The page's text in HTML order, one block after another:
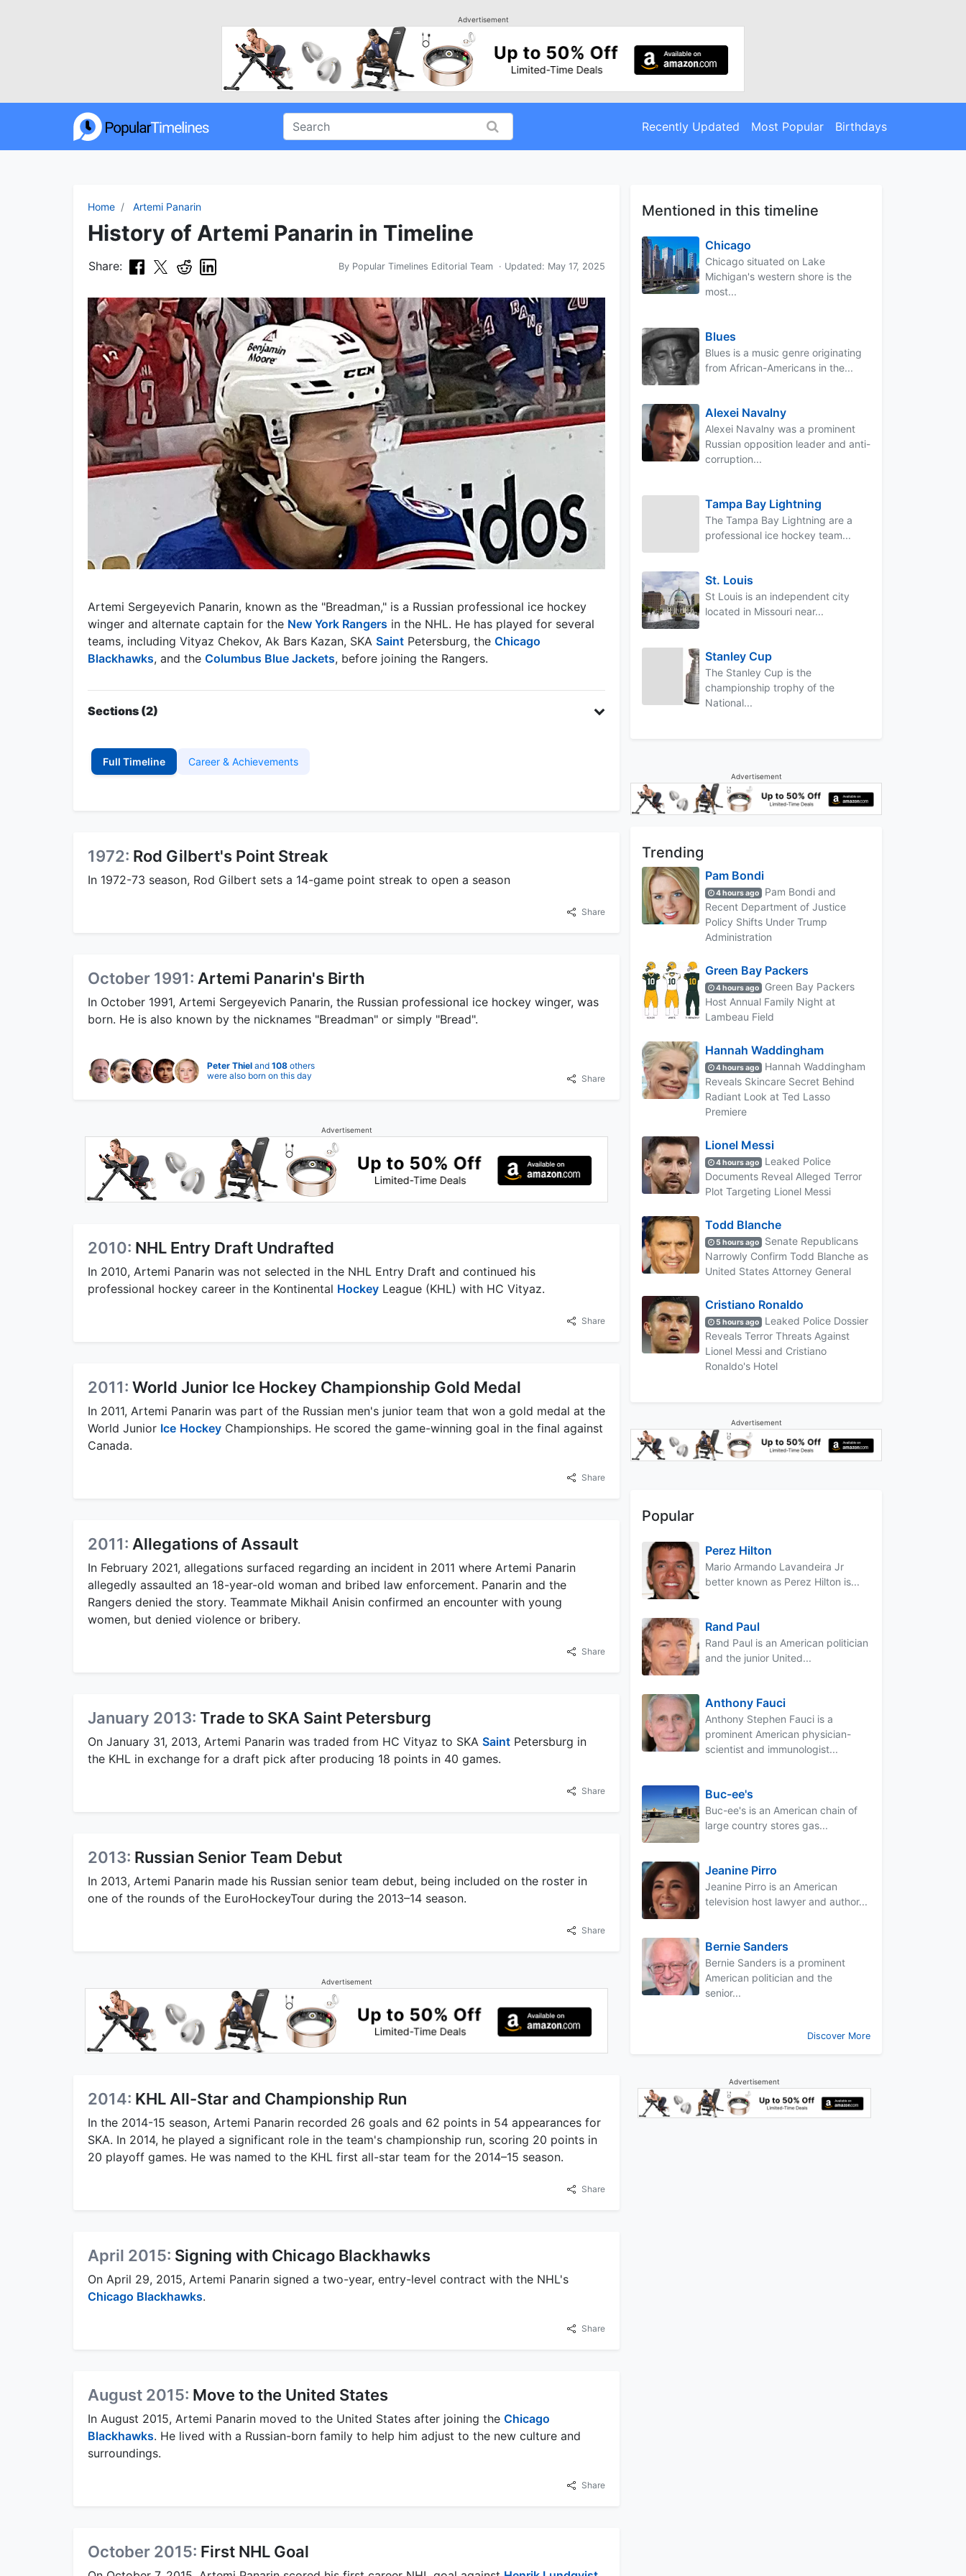
Advertisement
Recently Updated Most Popular Birthdays
Home Artemi Panarin
History of Artemi Panarin in Timeline
Share: By Popular Timelines Editorial Team · Updated: May 17, 2025
Artemi Sergeyevich Panarin, known as the "Breadman," is a Russian professional ice hockey
winger and alternate captain for the New York Rangers in the NHL. He has played for several
teams, including Vityaz Chekov, Ak Bars Kazan, SKA Saint Petersburg, the Chicago
Blackhawks, and the Columbus Blue Jackets, before joining the Rangers.
Sections (2)
Full Timeline Career & Achievements
1972: Rod Gilbert's Point Streak
In 1972-73 season, Rod Gilbert sets a 14-game point streak to open a season
Share
October 1991: Artemi Panarin's Birth
In October 1991, Artemi Sergeyevich Panarin, the Russian professional ice hockey winger, was
born. He is also known by the nicknames "Breadman" or simply "Bread".
Peter Thiel and 108 others
were also born on this day
Share
Advertisement
2010: NHL Entry Draft Undrafted
In 2010, Artemi Panarin was not selected in the NHL Entry Draft and continued his
professional hockey career in the Kontinental Hockey League (KHL) with HC Vityaz.
Share
2011: World Junior Ice Hockey Championship Gold Medal
In 2011, Artemi Panarin was part of the Russian men's junior team that won a gold medal at the
World Junior Ice Hockey Championships. He scored the game-winning goal in the final against
Canada.
Share
2011: Allegations of Assault
In February 2021, allegations surfaced regarding an incident in 2011 where Artemi Panarin
allegedly assaulted an 18-year-old woman and bribed law enforcement. Panarin and the
Rangers denied the story. Teammate Mikhail Anisin confirmed an encounter with young
women, but denied violence or bribery.
Share
January 2013: Trade to SKA Saint Petersburg
On January 31, 2013, Artemi Panarin was traded from HC Vityaz to SKA Saint Petersburg in
the KHL in exchange for a draft pick after producing 18 points in 40 games.
Share
2013: Russian Senior Team Debut
In 2013, Artemi Panarin made his Russian senior team debut, being included on the roster in
one of the rounds of the EuroHockeyTour during the 2013–14 season.
Share
Advertisement
2014: KHL All-Star and Championship Run
In the 2014-15 season, Artemi Panarin recorded 26 goals and 62 points in 54 appearances for
SKA. In 2014, he played a significant role in the team's championship run, scoring 20 points in
20 playoff games. He was named to the KHL first all-star team for the 2014–15 season.
Share
April 2015: Signing with Chicago Blackhawks
On April 29, 2015, Artemi Panarin signed a two-year, entry-level contract with the NHL's
Chicago Blackhawks.
Share
August 2015: Move to the United States
In August 2015, Artemi Panarin moved to the United States after joining the Chicago
Blackhawks. He lived with a Russian-born family to help him adjust to the new culture and
surroundings.
Share
October 2015: First NHL Goal
Mentioned in this timeline
Chicago
Chicago situated on Lake
Michigan's western shore is the
most...
Blues
Blues is a music genre originating
from African-Americans in the...
Alexei Navalny
Alexei Navalny was a prominent
Russian opposition leader and anti-
corruption...
Tampa Bay Lightning
The Tampa Bay Lightning are a
professional ice hockey team...
St. Louis
St Louis is an independent city
located in Missouri near...
Stanley Cup
The Stanley Cup is the
championship trophy of the
National...
Advertisement
Trending
Pam Bondi
4 hours ago
Pam Bondi and
Recent Department of Justice
Policy Shifts Under Trump
Administration
Green Bay Packers
4 hours ago
Green Bay Packers
Host Annual Family Night at
Lambeau Field
Hannah Waddingham
4 hours ago
Hannah Waddingham
Reveals Skincare Secret Behind
Radiant Look at Ted Lasso
Premiere
Lionel Messi
4 hours ago
Leaked Police
Documents Reveal Alleged Terror
Plot Targeting Lionel Messi
Todd Blanche
5 hours ago
Senate Republicans
Narrowly Confirm Todd Blanche as
United States Attorney General
Cristiano Ronaldo
5 hours ago
Leaked Police Dossier
Reveals Terror Threats Against
Lionel Messi and Cristiano
Ronaldo's Hotel
Advertisement
Popular
Perez Hilton
Mario Armando Lavandeira Jr
better known as Perez Hilton is...
Rand Paul
Rand Paul is an American politician
and the junior United...
Anthony Fauci
Anthony Stephen Fauci is a
prominent American physician-
scientist and immunologist...
Buc-ee's
Buc-ee's is an American chain of
large country stores gas...
Jeanine Pirro
Jeanine Pirro is an American
television host lawyer and author...
Bernie Sanders
Bernie Sanders is a prominent
American politician and the
senior...
Discover More
Advertisement